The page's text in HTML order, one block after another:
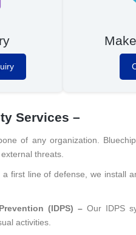
Services –
of any organization. Bluechip
threats.
a first line of defense, we install
(IDPS) – Our IDPS
activities.